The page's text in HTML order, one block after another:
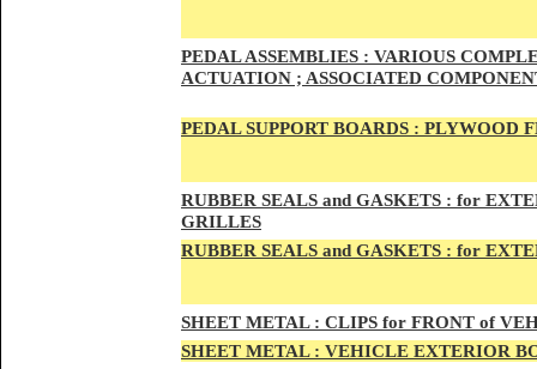
PEDAL ASSEMBLIES : VARIOUS
ACTUATION ; ASSOCIATED
PEDALSUPPORT BOARDS : PLYWOOD
RUBBER SEALS and GASKETS : for
GRILLES
RUBBER SEALS and GASKETS : for
SHEET METAL : CLIPS for FRONT of
SHEET METAL : VEHICLE EXTERIOR